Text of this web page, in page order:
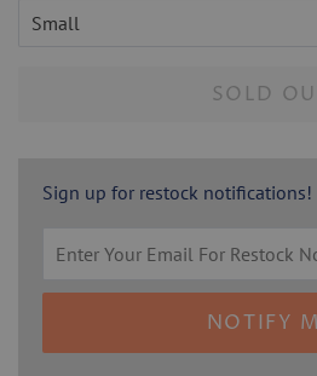
SOLD
Sign up for restock notifications!
NOTIFY